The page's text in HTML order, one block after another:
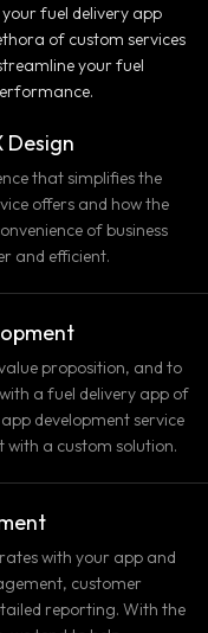
fuel delivery app
of custom services
your fuel
Design
that simplifies the
offers and how the
of business
and efficient.
proposition, and to
a fuel delivery app of
development service
a custom solution.
with your app and
customer
reporting. With the